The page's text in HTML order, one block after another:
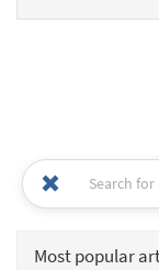
Most popular